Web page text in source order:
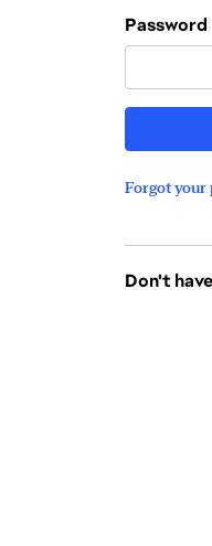
Password
Forgot your
Don't